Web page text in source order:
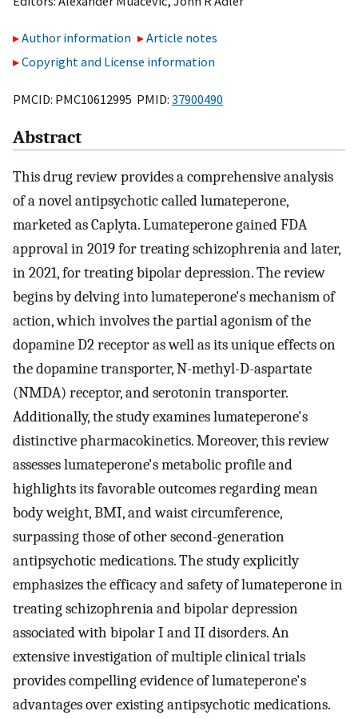
Author information
Article notes
Copyright and License information
PMCID: PMC10612995 PMID: 37900490
Abstract
This drug review provides a comprehensive analysis
of a novel antipsychotic called lumateperone,
marketed as Caplyta. Lumateperone gained FDA
approval in 2019 for treating schizophrenia and later,
in 2021, for treating bipolar depression. The review
begins by delving into lumateperone's mechanism of
action, which involves the partial agonism of the
dopamine D2 receptor as well as its unique effects on
the dopamine transporter, N-methyl-D-aspartate
(NMDA) receptor, and serotonin transporter.
Additionally, the study examines lumateperone's
distinctive pharmacokinetics. Moreover, this review
assesses lumateperone's metabolic profile and
highlights its favorable outcomes regarding mean
body weight, BMI, and waist circumference,
surpassing those of other second-generation
antipsychotic medications. The study explicitly
emphasizes the efficacy and safety of lumateperone in
treating schizophrenia and bipolar depression
associated with bipolar I and II disorders. An
extensive investigation of multiple clinical trials
provides compelling evidence of lumateperone's
advantages over existing antipsychotic medications.